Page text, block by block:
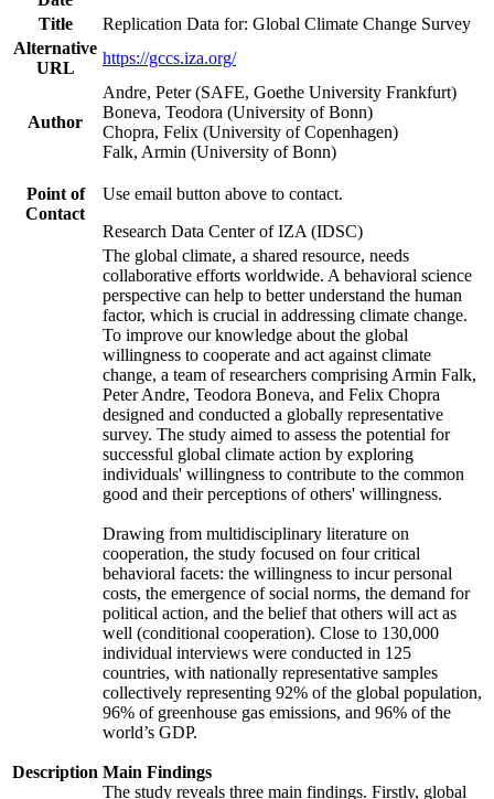
Title
Replication Data for: Global Climate Change Survey
Alternative
URL
https://gccs.iza.org/
Author
Andre, Peter (SAFE, Goethe University Frankfurt)
Boneva, Teodora (University of Bonn)
Chopra, Felix (University of Copenhagen)
Falk, Armin (University of Bonn)
Point of
Contact
Use email button above to contact.
Research Data Center of IZA (IDSC)
Description
The global climate, a shared resource, needs
collaborative efforts worldwide. A behavioral science
perspective can help to better understand the human
factor, which is crucial in addressing climate change.
To improve our knowledge about the global
willingness to cooperate and act against climate
change, a team of researchers comprising Armin Falk,
Peter Andre, Teodora Boneva, and Felix Chopra
designed and conducted a globally representative
survey. The study aimed to assess the potential for
successful global climate action by exploring
individuals' willingness to contribute to the common
good and their perceptions of others' willingness.
Drawing from multidisciplinary literature on
cooperation, the study focused on four critical
behavioral facets: the willingness to incur personal
costs, the emergence of social norms, the demand for
political action, and the belief that others will act as
well (conditional cooperation). Close to 130,000
individual interviews were conducted in 125
countries, with nationally representative samples
collectively representing 92% of the global population,
96% of greenhouse gas emissions, and 96% of the
world’s GDP.
Main Findings
The study reveals three main findings. Firstly, global